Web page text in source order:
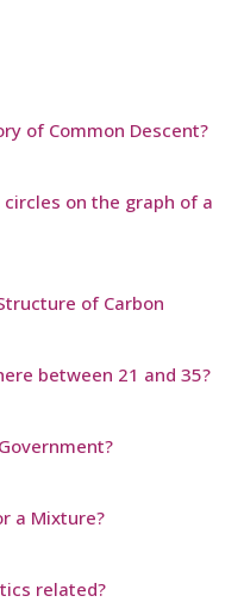
of Common Descent?
on the graph of a
of Carbon
between 21 and 35?
a Mixture?
related?